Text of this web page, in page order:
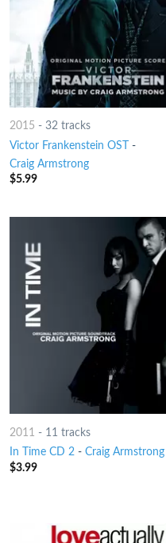
2015 -32 tracks
Victor Frankenstein OST
-
Craig Armstrong
$5.99
2011 - 11 tracks
In Time CD 2 -Craig Armstrong
$3.99